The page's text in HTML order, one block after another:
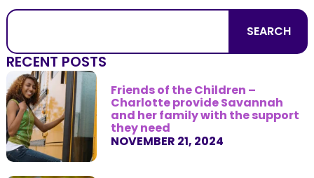
SEARCH
RECENT POSTS
Friends of the Children –
Charlotte provide Savannah
and her family with the support
they need
NOVEMBER 21, 2024